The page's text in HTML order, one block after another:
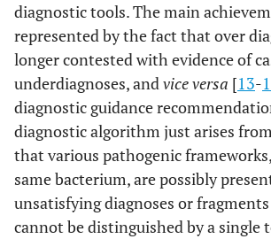
diagnostic tools. The main
represented by the fact that over
longer contested with evidence of
underdiagnoses, andvice versa [13-
diagnostic guidance
diagnostic algorithm just arises
that various pathogenic
same bacterium, are possibly
unsatisfying diagnoses or
cannot be distinguished by a single